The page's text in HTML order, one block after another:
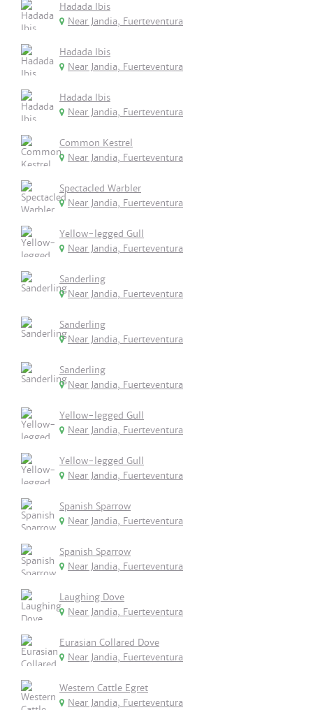
Hadada Ibis
Near Jandia, Fuerteventura
Hadada Ibis
Near Jandia, Fuerteventura
Hadada Ibis
Near Jandia, Fuerteventura
Common Kestrel
Near Jandia, Fuerteventura
Spectacled Warbler
Near Jandia, Fuerteventura
Yellow-legged Gull
Near Jandia, Fuerteventura
Sanderling
Near Jandia, Fuerteventura
Sanderling
Near Jandia, Fuerteventura
Sanderling
Near Jandia, Fuerteventura
Yellow-legged Gull
Near Jandia, Fuerteventura
Yellow-legged Gull
Near Jandia, Fuerteventura
Spanish Sparrow
Near Jandia, Fuerteventura
Spanish Sparrow
Near Jandia, Fuerteventura
Laughing Dove
Near Jandia, Fuerteventura
Eurasian Collared Dove
Near Jandia, Fuerteventura
Western Cattle Egret
Near Jandia, Fuerteventura